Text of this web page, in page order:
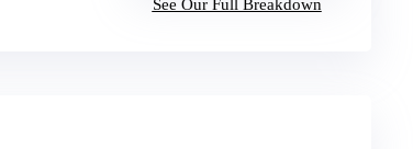
See Our Full Breakdown